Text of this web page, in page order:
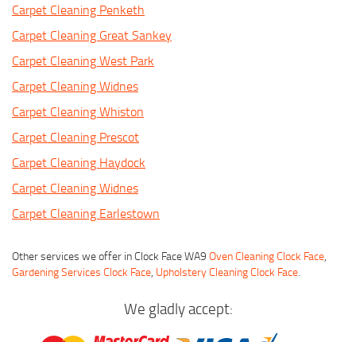
Carpet Cleaning Penketh
Carpet Cleaning Great Sankey
Carpet Cleaning West Park
Carpet Cleaning Widnes
Carpet Cleaning Whiston
Carpet Cleaning Prescot
Carpet Cleaning Haydock
Carpet Cleaning Widnes
Carpet Cleaning Earlestown
Other services we offer in Clock Face WA9 Oven Cleaning Clock Face,
Gardening Services Clock Face, Upholstery Cleaning Clock Face.
We gladly accept: